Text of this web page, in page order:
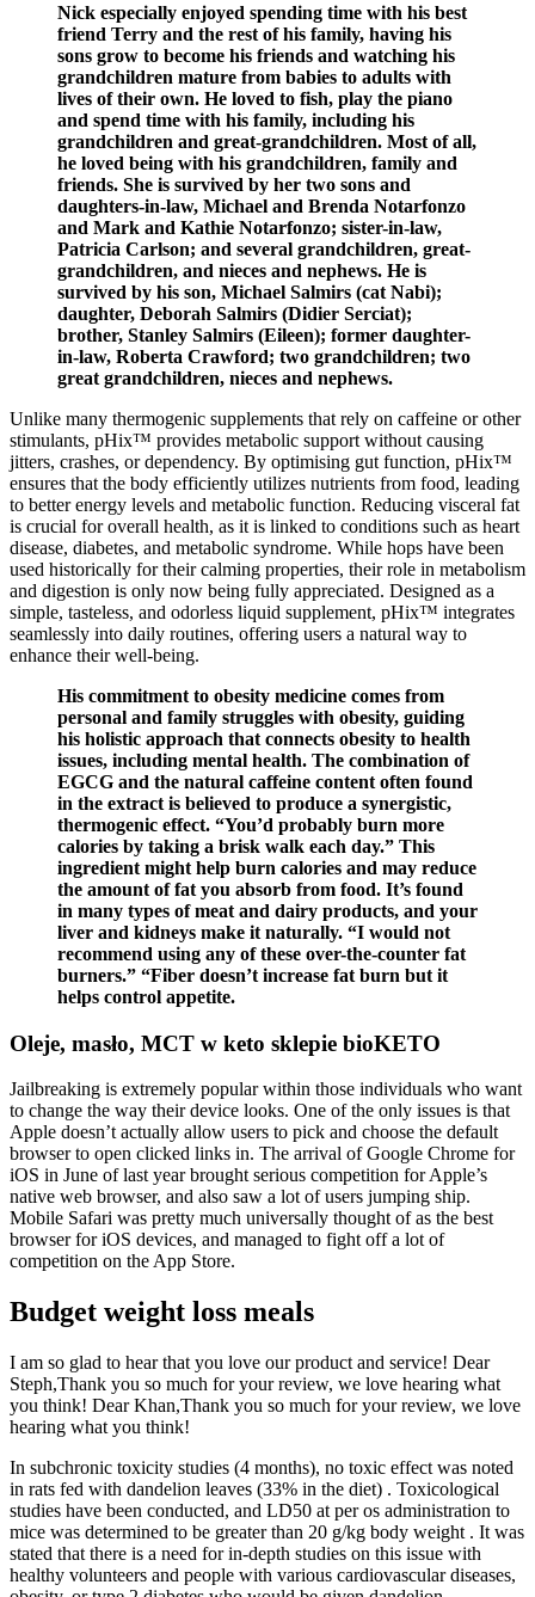
Nick especially enjoyed spending time with his best
friend Terry and the rest of his family, having his
sons grow to become his friends and watching his
grandchildren mature from babies to adults with
lives of their own. He loved to fish, play the piano
and spend time with his family, including his
grandchildren and great-grandchildren. Most of all,
he loved being with his grandchildren, family and
friends. She is survived by her two sons and
daughters-in-law, Michael and Brenda Notarfonzo
and Mark and Kathie Notarfonzo; sister-in-law,
Patricia Carlson; and several grandchildren, great-
grandchildren, and nieces and nephews. He is
survived by his son, Michael Salmirs (cat Nabi);
daughter, Deborah Salmirs (Didier Serciat);
brother, Stanley Salmirs (Eileen); former daughter-
in-law, Roberta Crawford; two grandchildren; two
great grandchildren, nieces and nephews.
Unlike many thermogenic supplements that rely on caffeine or other
stimulants, pHix™ provides metabolic support without causing
jitters, crashes, or dependency. By optimising gut function, pHix™
ensures that the body efficiently utilizes nutrients from food, leading
to better energy levels and metabolic function. Reducing visceral fat
is crucial for overall health, as it is linked to conditions such as heart
disease, diabetes, and metabolic syndrome. While hops have been
used historically for their calming properties, their role in metabolism
and digestion is only now being fully appreciated. Designed as a
simple, tasteless, and odorless liquid supplement, pHix™ integrates
seamlessly into daily routines, offering users a natural way to
enhance their well-being.
His commitment to obesity medicine comes from
personal and family struggles with obesity, guiding
his holistic approach that connects obesity to health
issues, including mental health. The combination of
EGCG and the natural caffeine content often found
in the extract is believed to produce a synergistic,
thermogenic effect. “You’d probably burn more
calories by taking a brisk walk each day.” This
ingredient might help burn calories and may reduce
the amount of fat you absorb from food. It’s found
in many types of meat and dairy products, and your
liver and kidneys make it naturally. “I would not
recommend using any of these over-the-counter fat
burners.” “Fiber doesn’t increase fat burn but it
helps control appetite.
Oleje, masło, MCT w keto sklepie bioKETO
Jailbreaking is extremely popular within those individuals who want
to change the way their device looks. One of the only issues is that
Apple doesn’t actually allow users to pick and choose the default
browser to open clicked links in. The arrival of Google Chrome for
iOS in June of last year brought serious competition for Apple’s
native web browser, and also saw a lot of users jumping ship.
Mobile Safari was pretty much universally thought of as the best
browser for iOS devices, and managed to fight off a lot of
competition on the App Store.
Budget weight loss meals
I am so glad to hear that you love our product and service! Dear
Steph,Thank you so much for your review, we love hearing what
you think! Dear Khan,Thank you so much for your review, we love
hearing what you think!
In subchronic toxicity studies (4 months), no toxic effect was noted
in rats fed with dandelion leaves (33% in the diet) . Toxicological
studies have been conducted, and LD50 at per os administration to
mice was determined to be greater than 20 g/kg body weight . It was
stated that there is a need for in-depth studies on this issue with
healthy volunteers and people with various cardiovascular diseases,